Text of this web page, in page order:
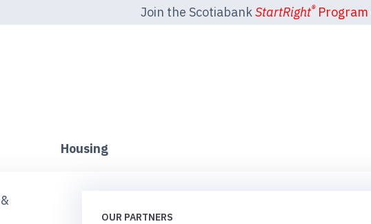
Join the ScotiabankStartRight®Program
Housing
OUR PARTNERS